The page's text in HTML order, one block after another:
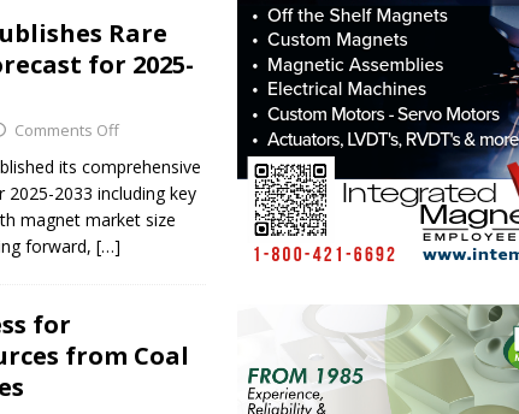
Rare
for 2025-
Comments Off
its comprehensive
2033 including key
magnet market size
forward, […]
for
from Coal